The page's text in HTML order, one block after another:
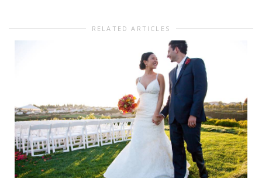
RELATED ARTICLES